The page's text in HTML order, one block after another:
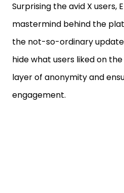
Surprising the avid X users,
mastermind behind the
the not-so-ordinary
hide what users liked on
layer of anonymity and
engagement.